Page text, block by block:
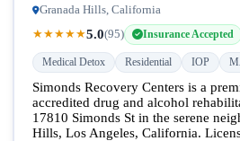
Granada Hills, California
★★★★★5.0(95) Insurance Accepted
Medical Detox Residential IOP
Simonds Recovery Centers is a
accredited drug and alcohol
17810 Simonds St in the serene
Hills, Los Angeles, California.